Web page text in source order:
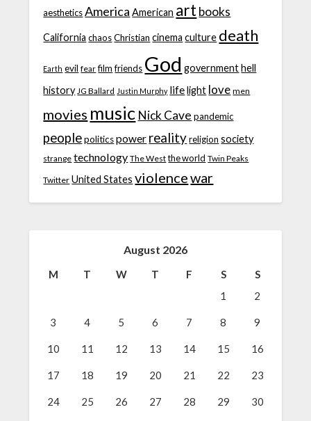
aesthetics America American artbooks
California chaos Christian cinema culture death
Earth evil fear film friends God government hell
history JG Ballard Justin Murphy life light love men
movies music Nick Cave pandemic
people politics power reality religion society
strange technology The West the world Twin Peaks
Twitter United States violencewar
August 2026
M T W T F S
S
1
2
3 4 5 6 7 8 9
10 11 12 13 14 15 16
17 18 19 20 21 22 23
24 25 26 27 28 29 30